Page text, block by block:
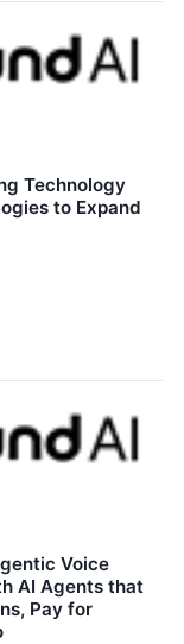
Technology
to Expand
Voice
AI Agents that
Pay for